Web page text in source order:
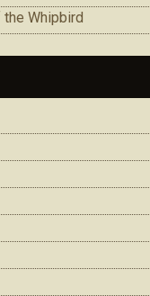
the Whipbird